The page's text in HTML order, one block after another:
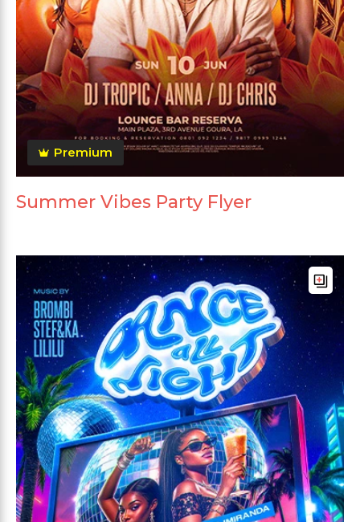
Premium
Summer Vibes Party Flyer